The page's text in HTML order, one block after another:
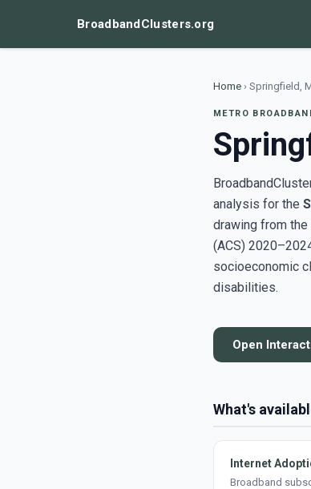
BroadbandClusters.org
Home › Springfield,
METRO
analysis for the
drawing from the
(ACS)
socioeconomic
disabilities.
Open
What's
Internet
Broadband